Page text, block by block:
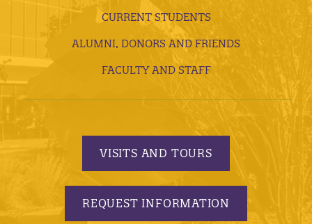
CURRENT STUDENTS
ALUMNI, DONORS AND FRIENDS
FACULTY AND STAFF
VISITS AND TOURS
REQUEST INFORMATION